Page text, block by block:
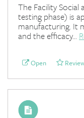
The Facility
testing phase) is
manufacturing. It
and the efficacy...
Open